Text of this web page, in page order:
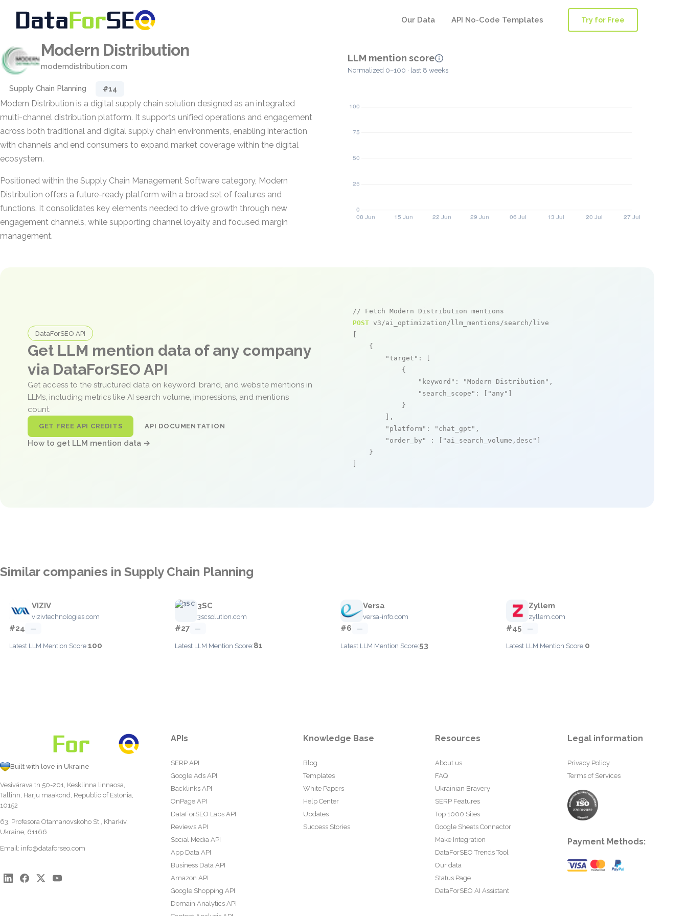
Our Data API No-Code Templates Try for Free
Modern Distribution
moderndistribution.com
Supply Chain Planning #14
Modern Distribution is a digital supply chain solution designed as an integrated
multi-channel distribution platform. It supports unified operations and engagement
across both traditional and digital supply chain environments, enabling interaction
with channels and end consumers to expand market coverage within the digital
ecosystem.
Positioned within the Supply Chain Management Software category, Modern
Distribution offers a future-ready platform with a broad set of features and
functions. It consolidates key elements needed to drive growth through new
engagement channels, while supporting channel loyalty and focused margin
management.
LLM mention score
Normalized 0–100 · last 8 weeks
DataForSEO API
Get LLM mention data of any company
via DataForSEO API
Get access to the structured data on keyword, brand, and website mentions in
LLMs, including metrics like AI search volume, impressions, and mentions
count.
GET FREE API CREDITS API DOCUMENTATION
How to get LLM mention data →
// Fetch Modern Distribution mentions
POST v3/ai_optimization/llm_mentions/search/live
    {
"target" : [
            {
"keyword" : "Modern Distribution" ,
"search_scope" : [ "any"
            }
        ],
"platform" : "chat_gpt" ,
"order_by"
: [ "ai_search_volume,desc"
    }
Similar companies in Supply Chain Planning
VIZIV
vizivtechnologies.com
#24 —
Latest LLM Mention Score:100
3SC
3scsolution.com
#27 —
Latest LLM Mention Score:81
Versa
versa-info.com
#6 —
Latest LLM Mention Score:53
Zyllem
zyllem.com
#45 —
Latest LLM Mention Score:0
Built with love in Ukraine
Vesivärava tn 50-201, Kesklinna linnaosa,
Tallinn, Harju maakond, Republic of Estonia,
10152
63, Profesora Otamanovskoho St., Kharkiv,
Ukraine, 61166
Email: info@dataforseo.com
APIs
SERP API
Google Ads API
Backlinks API
OnPage API
DataForSEO Labs API
Reviews API
Social Media API
App Data API
Business Data API
Amazon API
Google Shopping API
Domain Analytics API
Knowledge Base
Blog
Templates
White Papers
Help Center
Updates
Success Stories
Resources
About us
FAQ
Ukrainian Bravery
SERP Features
Top 1000 Sites
Google Sheets Connector
Make Integration
DataForSEO Trends Tool
Our data
Status Page
DataForSEO AI Assistant
Legal information
Privacy Policy
Terms of Services
Payment Methods: